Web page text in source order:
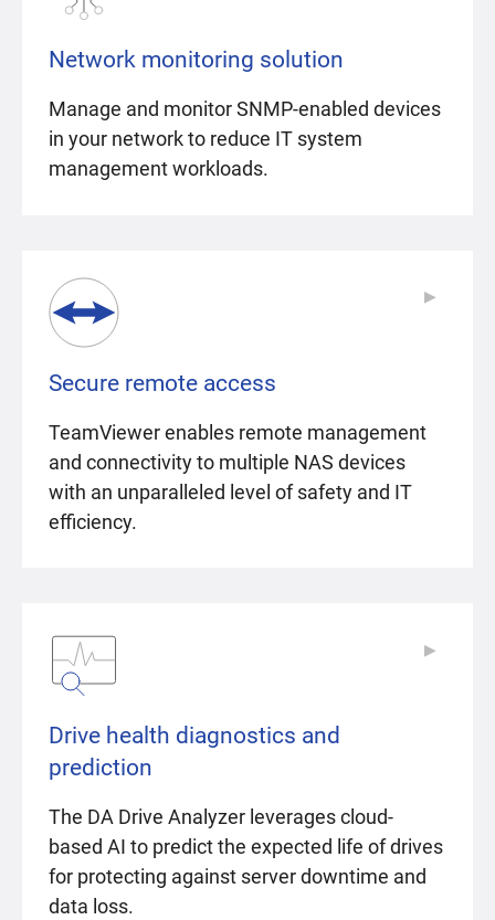
Network monitoring solution
Manage and monitor SNMP-enabled devices
in your network to reduce IT system
management workloads.
Secure remote access
TeamViewer enables remote management
and connectivity to multiple NAS devices
with an unparalleled level of safety and IT
efficiency.
▶
Drive health diagnostics and
prediction
The DA Drive Analyzer leverages cloud-
based AI to predict the expected life of drives
for protecting against server downtime and
data loss.
▶